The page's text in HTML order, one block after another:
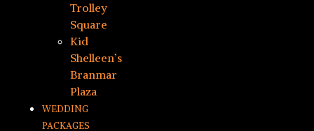
Trolley
Square
Kid
Shelleen’s
Branmar
Plaza
WEDDING
PACKAGES